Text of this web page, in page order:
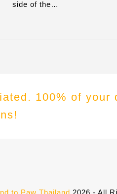
side of the…
100% of your